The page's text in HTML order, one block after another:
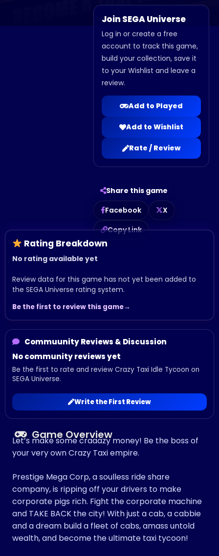
Join SEGA Universe
Log in or create a free
account to track this game,
build your collection, save it
to your Wishlist and leave a
review.
Add to Played
Add to Wishlist
Rate / Review
Share this game
Facebook
X
Copy Link
Rating Breakdown
No rating available yet
Review data for this game has not yet been added to
the SEGA Universe rating system.
Be the first to review this game
Commuunity Reviews & Discussion
No community reviews yet
Be the first to rate and review Crazy Taxi Idle Tycoon on
SEGA Universe.
Write the First Review
Game Overview
Let’s make some craaazy money! Be the boss of
your very own Crazy Taxi empire.
Prestige Mega Corp, a soulless ride share
company, is ripping off your drivers to make
corporate pigs rich. Fight the corporate machine
and TAKE BACK the city! With just a cab, a cabbie
and a dream build a fleet of cabs, amass untold
wealth, and become the ultimate taxi tycoon!